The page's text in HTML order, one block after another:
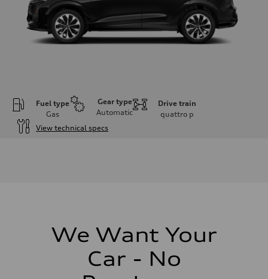
Fuel type
Gas
Gear type
Automatic
Drive train
quattro p
View technical specs
273 lb-ft lb-ft@rpmWe Want Your
Car - No